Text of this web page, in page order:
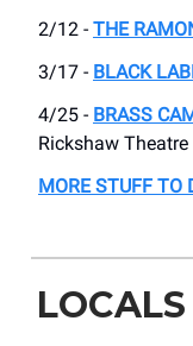
2/12 - THE
3/17 - BLACK
4/25 - BRASS
Rickshaw Theatre
MORE STUFF TO